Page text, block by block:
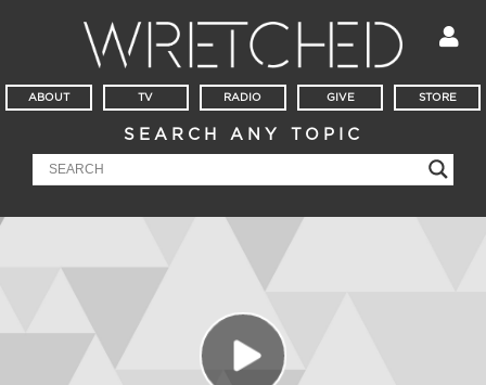
ABOUT TV RADIO GIVE STORE
SEARCH ANY TOPIC